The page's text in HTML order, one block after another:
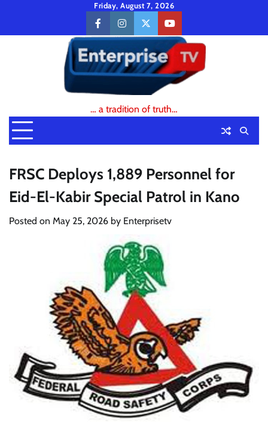
content
Friday, August 7, 2026
facebookinstagramtwitteryoutube
… a tradition of truth…
FRSC Deploys 1,889 Personnel for
Eid-El-Kabir Special Patrol in Kano
Posted on May 25, 2026 by Enterprisetv